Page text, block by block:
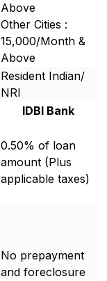
Above
Other Cities :
15,000/Month &
Above
Resident Indian/
NRI
IDBI Bank
0.50% of loan
amount (Plus
applicable taxes)
No prepayment
and foreclosure